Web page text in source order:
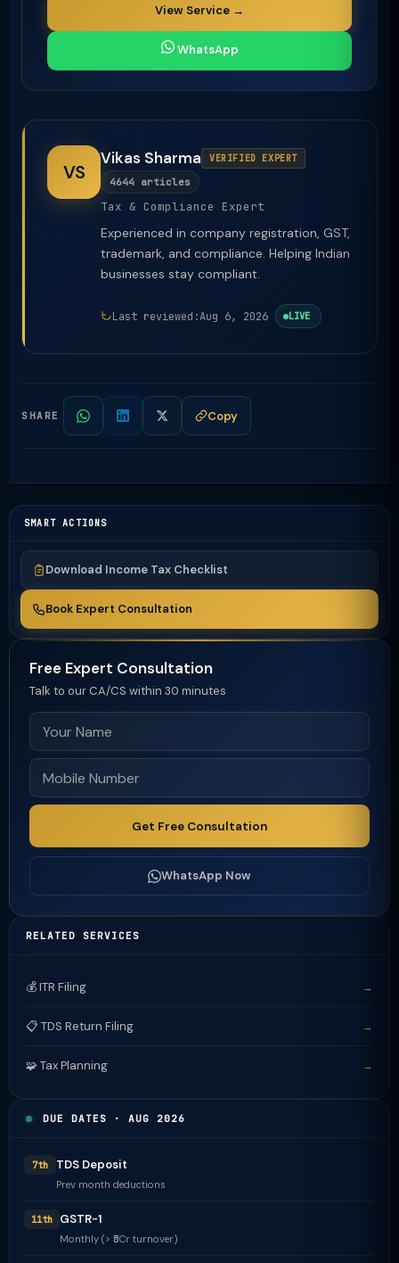
View Service →
WhatsApp
VS
Vikas Sharma VERIFIED EXPERT
4644 articles
Tax & Compliance Expert
Experienced in company registration, GST,
trademark, and compliance. Helping Indian
businesses stay compliant.
Last reviewed:Aug 6, 2026 LIVE
SHARE Copy
SMART ACTIONS
Download Income Tax Checklist
Book Expert Consultation
Free Expert Consultation
Talk to our CA/CS within 30 minutes
Get Free Consultation
WhatsApp Now
RELATED SERVICES
💰 ITR Filing →
📋 TDS Return Filing →
🧩 Tax Planning →
DUE DATES · AUG 2026
7th TDS Deposit
Prev month deductions
11th GSTR-1
Monthly (> ₹5Cr turnover)